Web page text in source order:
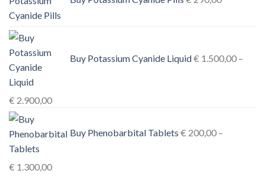
through
Buy Potassium Cyanide Liquid€ 1.500,00 –
€ 2.900,00Price
€ 1.500,00
Buy Phenobarbital Tablets € 200,00 –
€ 1.300,00Price